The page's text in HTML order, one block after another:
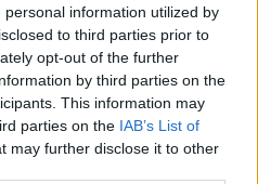
information utilized by
to third parties prior to
opt-out of the further
by third parties on the
This information may
parties on the IAB’s List of
may further disclose it to other